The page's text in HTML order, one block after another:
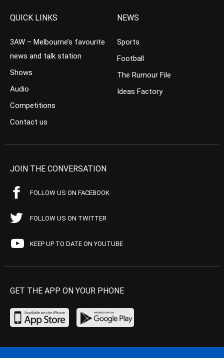
QUICK LINKS
3AW – Melbourne’s favourite
news and talk station
Shows
Audio
Competitions
Contact us
NEWS
Sports
Football
The Rumour File
Ideas Factory
JOIN THE CONVERSATION
FOLLOW US ON FACEBOOK
FOLLOW US ON TWITTER
KEEP UP TO DATE ON YOUTUBE
GET THE APP ON YOUR PHONE